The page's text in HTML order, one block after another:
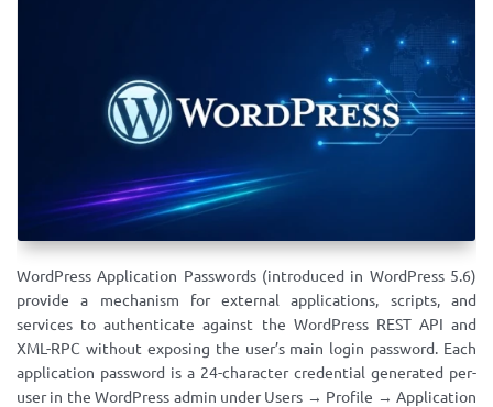
WordPress Application Passwords (introduced in WordPress 5.6)
provide a mechanism for external applications, scripts, and
services to authenticate against the WordPress REST API and
XML-RPC without exposing the user’s main login password. Each
application password is a 24-character credential generated per-
user in the WordPress admin under Users → Profile → Application